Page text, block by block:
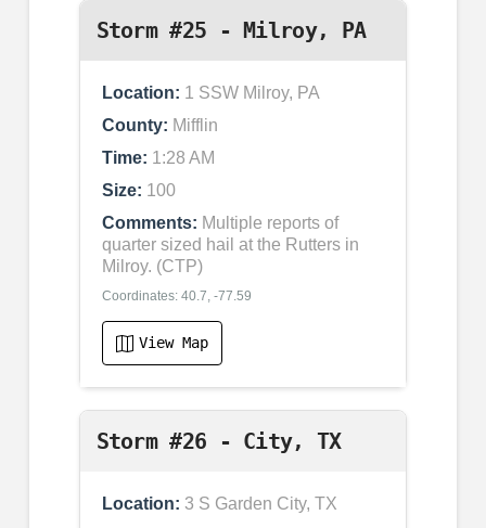
Storm #25 - Milroy, PA
Location: 1 SSW Milroy, PA
County: Mifflin
Time: 1:28 AM
Size: 100
Comments: Multiple reports of
quarter sized hail at the Rutters in
Milroy. (CTP)
Coordinates: 40.7, -77.59
View Map
Storm #26 - City, TX
Location: 3 S Garden City, TX